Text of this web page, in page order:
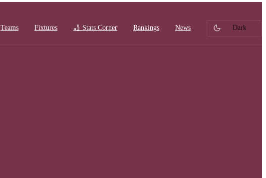
Teams Fixtures 🏏 Stats Corner Rankings News Dark